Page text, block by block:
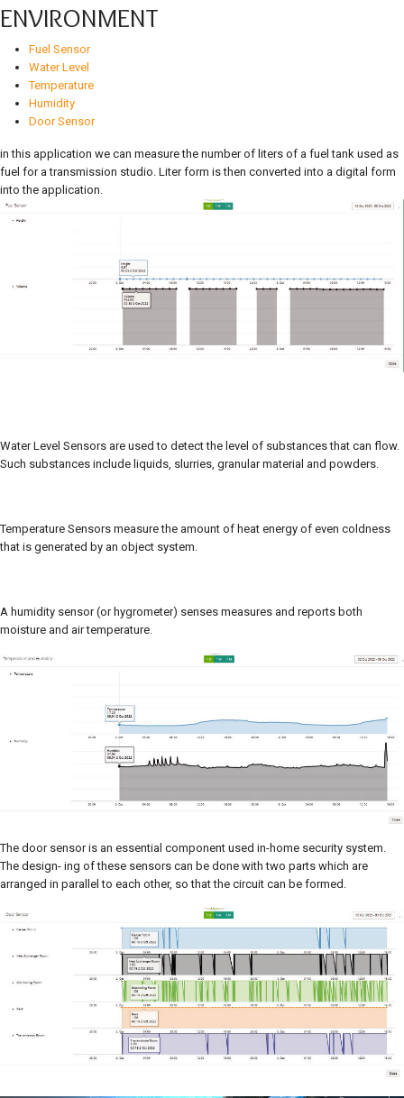
ENVIRONMENT
Fuel Sensor
Water Level
Temperature
Humidity
Door Sensor
in this application we can measure the number of liters of a fuel tank used as
fuel for a transmission studio. Liter form is then converted into a digital form
into the application.
Water Level Sensors are used to detect the level of substances that can flow.
Such substances include liquids, slurries, granular material and powders.
Temperature Sensors measure the amount of heat energy of even coldness
that is generated by an object system.
A humidity sensor (or hygrometer) senses measures and reports both
moisture and air temperature.
The door sensor is an essential component used in-home security system.
The design- ing of these sensors can be done with two parts which are
arranged in parallel to each other, so that the circuit can be formed.